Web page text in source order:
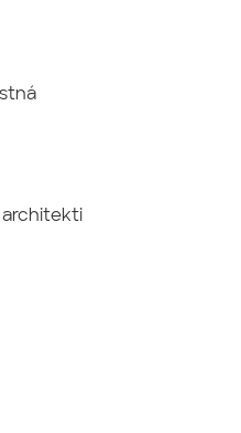
architekti